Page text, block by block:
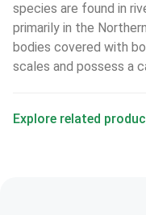
species are found in
primarily in the
bodies covered with
scales and possess a
Explore related